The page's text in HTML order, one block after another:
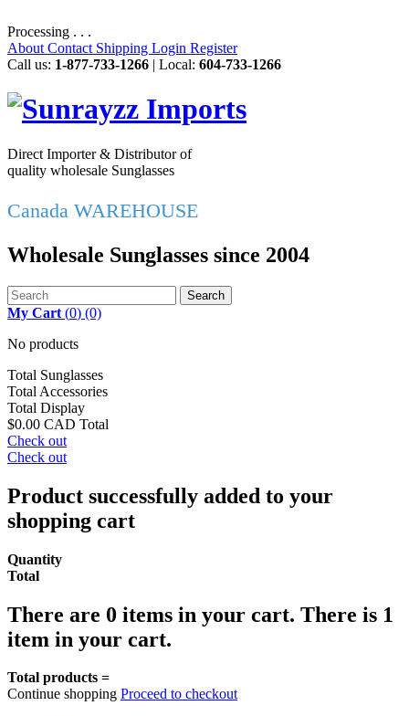
Processing . . .
About Contact Shipping Login Register
Call us: 1-877-733-1266 | Local: 604-733-1266
Direct Importer & Distributor of
quality wholesale Sunglasses
Canada WAREHOUSE
Wholesale Sunglasses since 2004
Search
My Cart (0) (0)
No products
Total Sunglasses
Total Accessories
Total Display
$0.00 CAD Total
Check out
Check out
Product successfully added to your
shopping cart
Quantity
Total
There are 0 items in your cart. There is 1
item in your cart.
Total products =
Continue shopping Proceed to checkout